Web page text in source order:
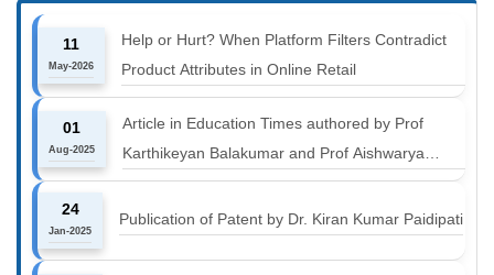
11
May-2026
Help or Hurt? When Platform Filters Contradict
Product Attributes in Online Retail
01
Aug-2025
Article in Education Times authored by Prof
Karthikeyan Balakumar and Prof Aishwarya
Harichandan titled "B-schools must align with the
industry shift or risk leaving graduates stranded
24
Jan-2025
Publication of Patent by Dr. Kiran Kumar Paidipati